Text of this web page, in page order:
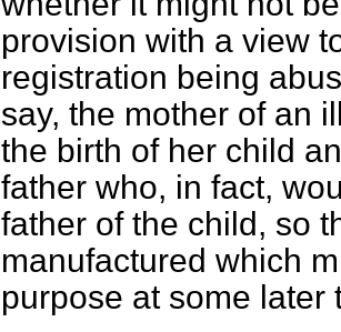
provision with a view
registration being
say, the mother of an
the birth of her child
father who, in fact,
father of the child, so
manufactured which
purpose at some later